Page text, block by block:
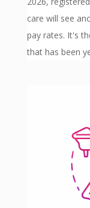
care will see
pay rates. It's
that has been